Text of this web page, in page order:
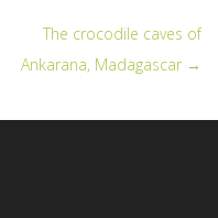
The crocodile caves of
Ankarana, Madagascar →